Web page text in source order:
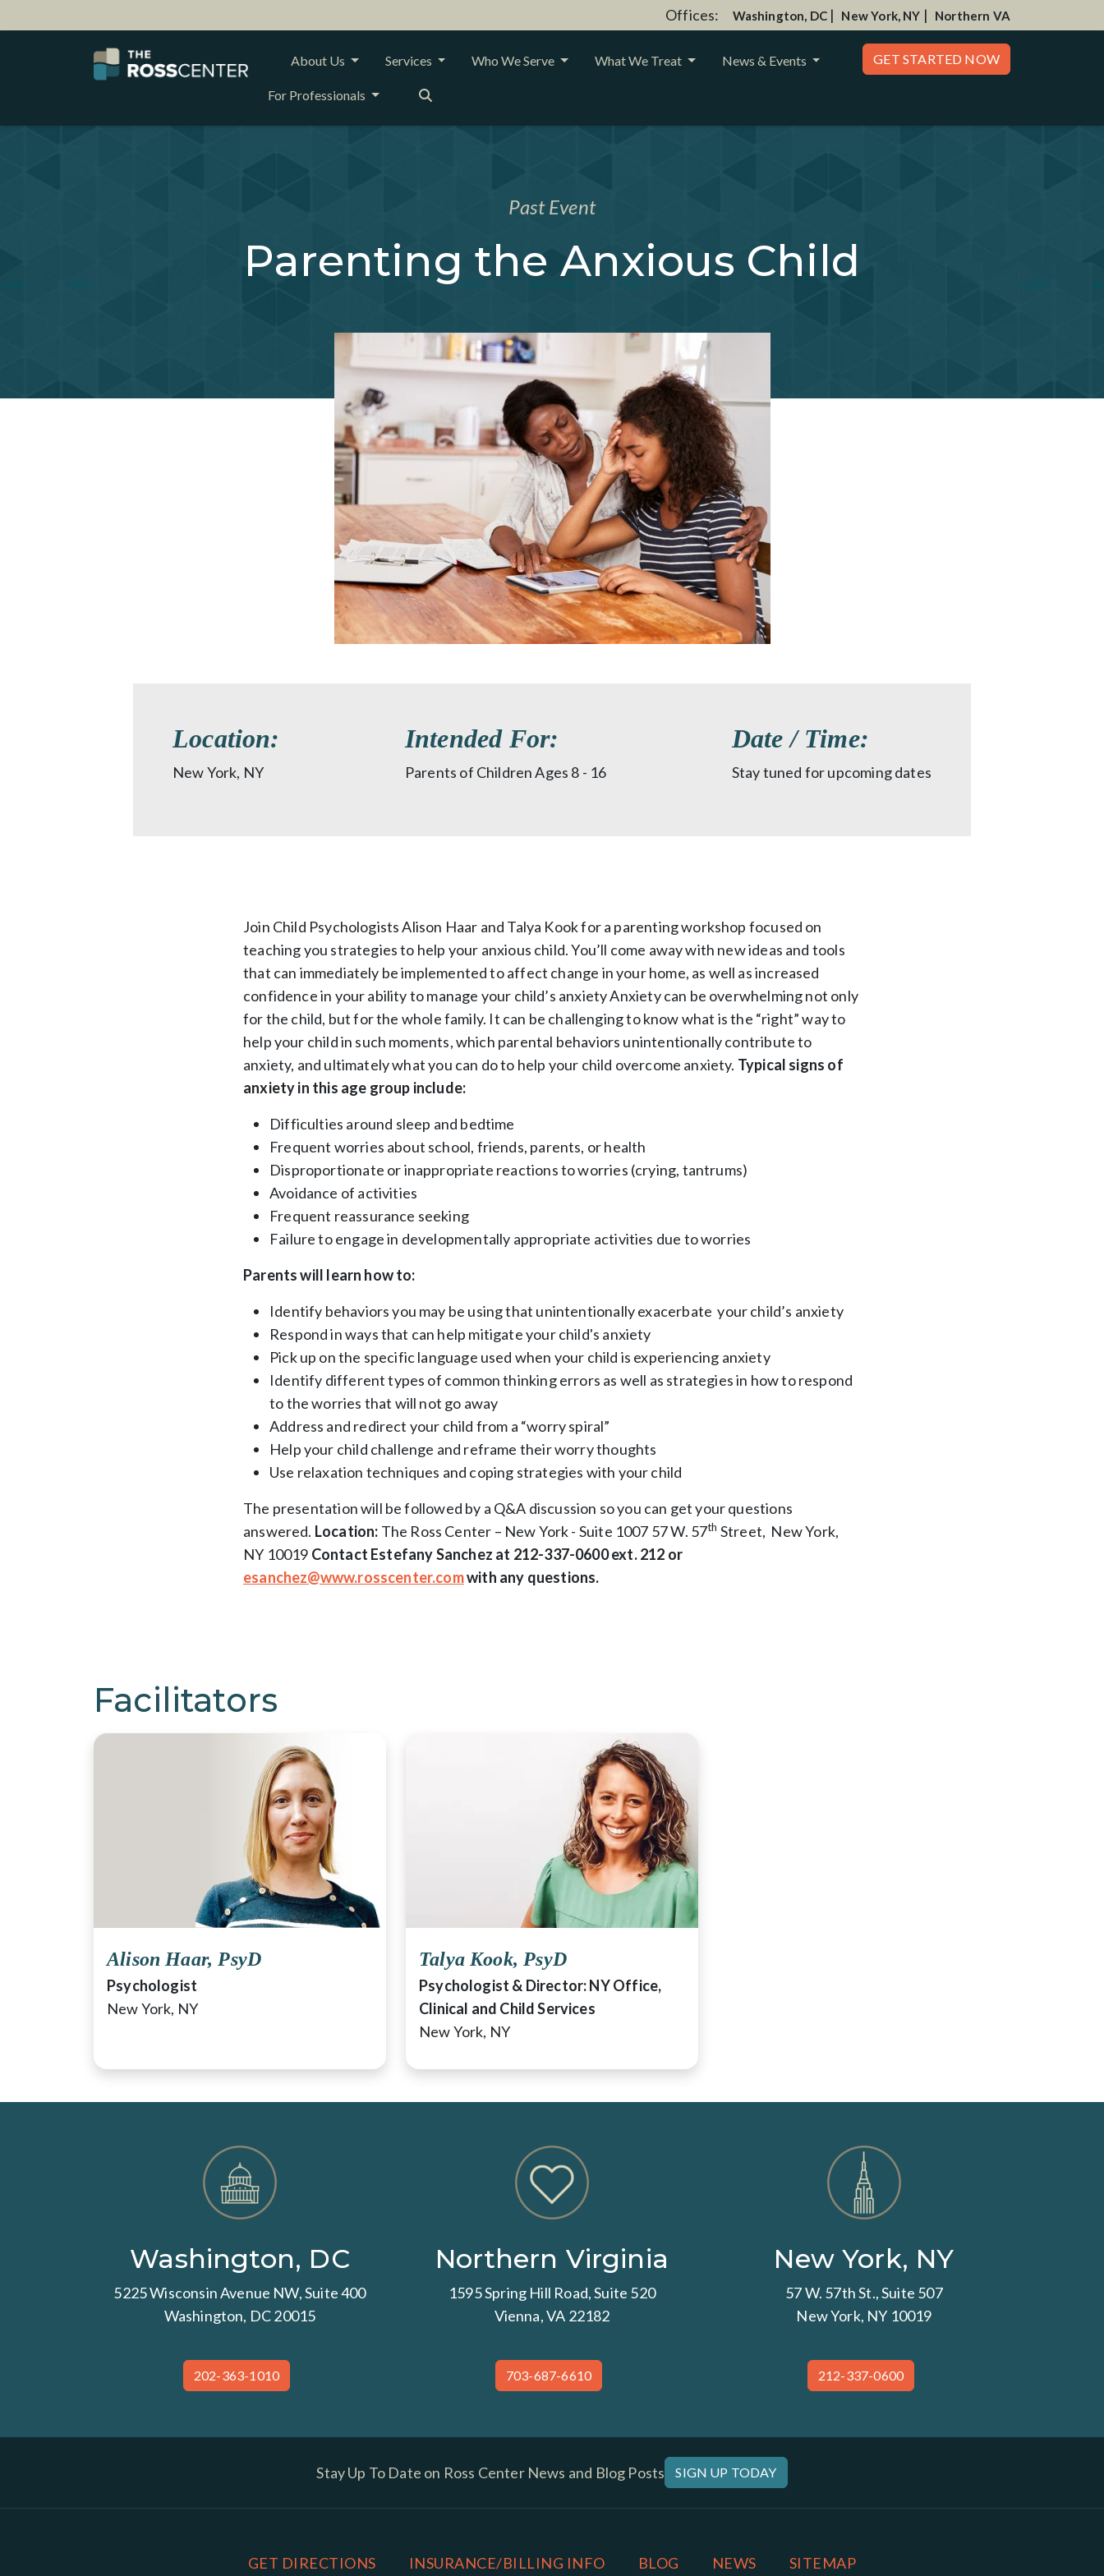
Offices: Washington, DC | New York, NY | Northern VA
About Us Services Who We Serve What We Treat News & Events
For Professionals
GET STARTED NOW
Past Event
Parenting the Anxious Child
Location:
New York, NY
Intended For:
Parents of Children Ages 8 - 16
Date / Time:
Stay tuned for upcoming dates
Join Child Psychologists Alison Haar and Talya Kook for a parenting workshop focused on
teaching you strategies to help your anxious child. You’ll come away with new ideas and tools
that can immediately be implemented to affect change in your home, as well as increased
confidence in your ability to manage your child’s anxiety Anxiety can be overwhelming not only
for the child, but for the whole family. It can be challenging to know what is the “right” way to
help your child in such moments, which parental behaviors unintentionally contribute to
anxiety, and ultimately what you can do to help your child overcome anxiety. Typical signs of
anxiety in this age group include:
Difficulties around sleep and bedtime
Frequent worries about school, friends, parents, or health
Disproportionate or inappropriate reactions to worries (crying, tantrums)
Avoidance of activities
Frequent reassurance seeking
Failure to engage in developmentally appropriate activities due to worries
Parents will learn how to:
Identify behaviors you may be using that unintentionally exacerbate your child’s anxiety
Respond in ways that can help mitigate your child's anxiety
Pick up on the specific language used when your child is experiencing anxiety
Identify different types of common thinking errors as well as strategies in how to respond
to the worries that will not go away
Address and redirect your child from a “worry spiral”
Help your child challenge and reframe their worry thoughts
Use relaxation techniques and coping strategies with your child
The presentation will be followed by a Q&A discussion so you can get your questions
answered. Location: The Ross Center – New York - Suite 1007 57 W. 57th Street, New York,
NY 10019 Contact Estefany Sanchez at 212-337-0600 ext. 212 or
esanchez@www.rosscenter.comwith any questions.
Facilitators
Alison Haar, PsyD
Psychologist
New York, NY
Talya Kook, PsyD
Psychologist & Director: NY Office,
Clinical and Child Services
New York, NY
Washington, DC
5225 Wisconsin Avenue NW, Suite 400
Washington, DC 20015
202-363-1010
Northern Virginia
1595 Spring Hill Road, Suite 520
Vienna, VA 22182
703-687-6610
New York, NY
57 W. 57th St., Suite 507
New York, NY 10019
212-337-0600
Stay Up To Date on Ross Center News and Blog Posts SIGN UP TODAY
GET DIRECTIONS INSURANCE/BILLING INFO BLOG NEWS SITEMAP